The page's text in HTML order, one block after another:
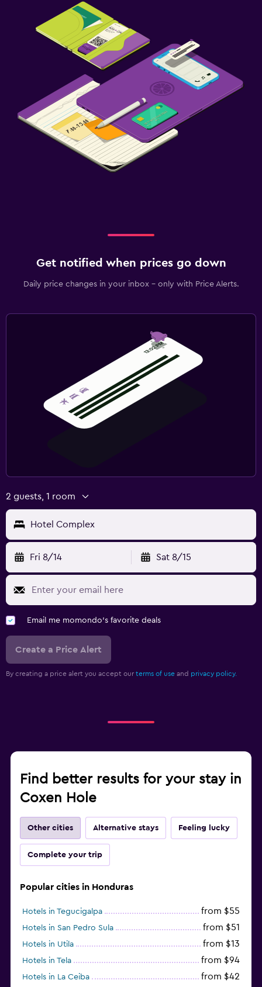
Get notified when prices go down
Daily price changes in your inbox - only with Price Alerts.
2 guests, 1 room
Hotel Complex
Fri 8/14 Sat 8/15
Email me momondo's favorite deals
Create a Price Alert
By creating a price alert you accept our terms of use and privacy policy.
Find better results for your stay in
Coxen Hole
Other cities Alternative stays Feeling lucky
Complete your trip
Popular cities in Honduras
Hotels in Tegucigalpa from $55
Hotels in San Pedro Sula from $51
Hotels in Utila from $13
Hotels in Tela from $94
Hotels in La Ceiba from $42